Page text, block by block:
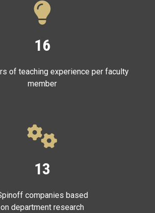
16
of teaching experience per faculty
member
13
companies based
on department research